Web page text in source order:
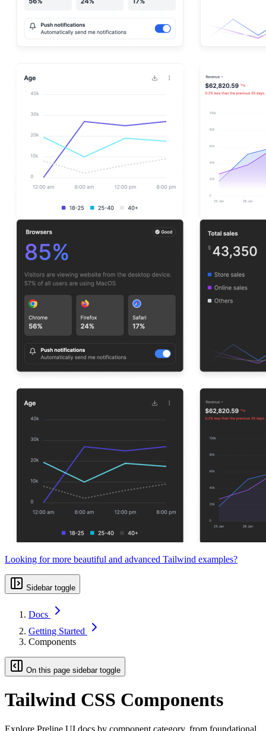
Looking for more beautiful and advanced Tailwind examples?
Sidebar toggle
Docs
Getting Started
Components
On this page sidebar toggle
Tailwind CSS Components
Explore Preline UI docs by component category, from foundational